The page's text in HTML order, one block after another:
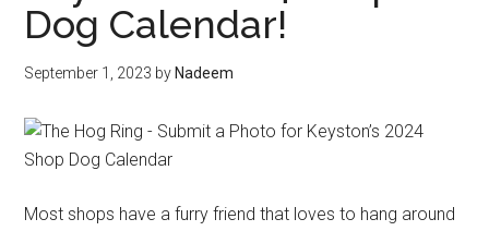
Dog Calendar!
September 1, 2023 by Nadeem
Most shops have a furry friend that loves to hang around